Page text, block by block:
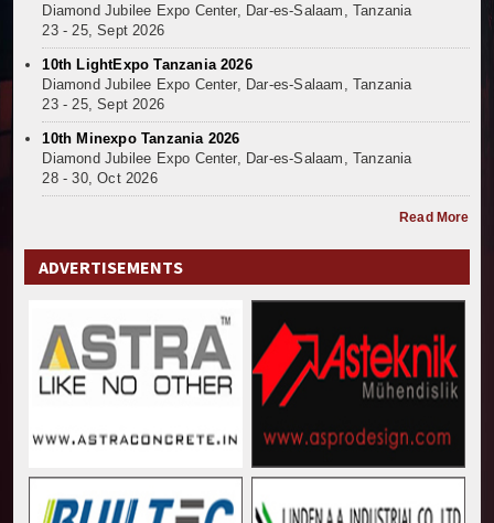
Diamond Jubilee Expo Center, Dar-es-Salaam, Tanzania
23 - 25, Sept 2026
10th LightExpo Tanzania 2026
Diamond Jubilee Expo Center, Dar-es-Salaam, Tanzania
23 - 25, Sept 2026
10th Minexpo Tanzania 2026
Diamond Jubilee Expo Center, Dar-es-Salaam, Tanzania
28 - 30, Oct 2026
Read More
ADVERTISEMENTS